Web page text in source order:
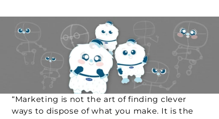
'Cooly Cooly' Carrier's
Case Study.
“Marketing is not the art of finding clever
ways to dispose of what you make. It is the